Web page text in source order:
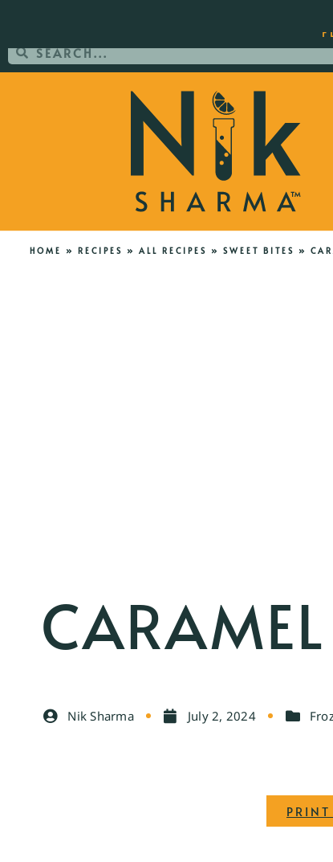
HOME » RECIPES » ALL RECIPES » SWEET BITES »
Nik Sharma July 2, 2024
PRINT
ORDER YOUR COPY OF THE